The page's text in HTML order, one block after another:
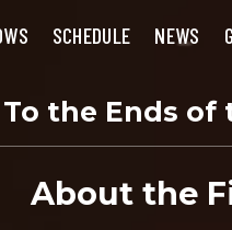
SCHEDULE NEWS
To the Ends of
About the